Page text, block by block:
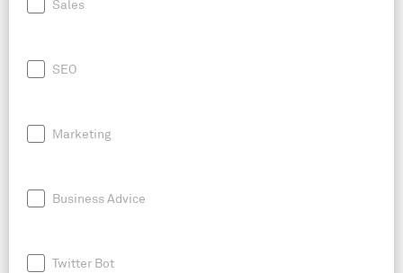
Sales
SEO
Marketing
Business Advice
Twitter Bot